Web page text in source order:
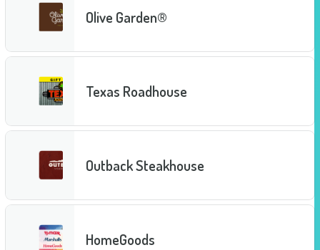
Olive Garden®
Texas Roadhouse
Outback Steakhouse
HomeGoods